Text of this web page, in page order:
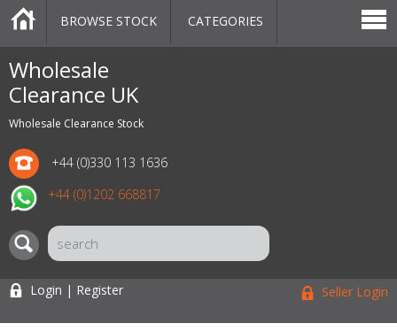
Wholesale
Clearance UK
Wholesale Clearance Stock
+44 (0)330 113 1636
+44 (0)1202 668817
CATEGORIES
MARKETPLACE
SALE
STOCK OFFERS
CONTACT US
BLOG
AUCTIONS
BROWSE STOCK CATEGORIES
Login | Register Seller Login